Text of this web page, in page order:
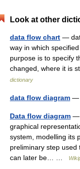
Look at other
data flow chart —
way in which
purpose is to specify
changed, where it is
dictionary
data flow diagram —
Data flow diagram —
graphical
system, modelling its
preliminary step used
can later be… …